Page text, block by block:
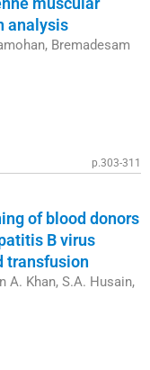
analysis
Bremadesam
p.303-311
of blood donors
B virus
transfusion
A. Khan, S.A. Husain,